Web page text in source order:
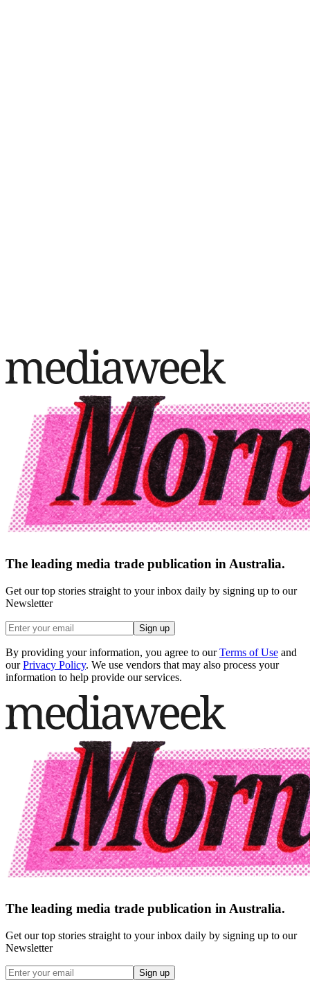
The leading media trade publication in Australia.
Get our top stories straight to your inbox daily by signing up to our
Newsletter
Sign up
By providing your information, you agree to our Terms of Use and
our Privacy Policy. We use vendors that may also process your
information to help provide our services.
The leading media trade publication in Australia.
Get our top stories straight to your inbox daily by signing up to our
Newsletter
Sign up